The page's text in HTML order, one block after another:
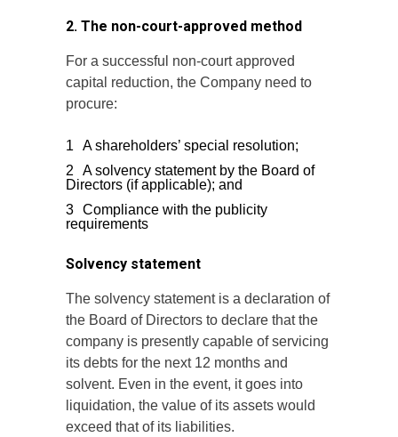
2. The non-court-approved method
For a successful non-court approved
capital reduction, the Company need to
procure:
A shareholders’ special resolution;
A solvency statement by the Board of
Directors (if applicable); and
Compliance with the publicity
requirements
Solvency statement
The solvency statement is a declaration of
the Board of Directors to declare that the
company is presently capable of servicing
its debts for the next 12 months and
solvent. Even in the event, it goes into
liquidation, the value of its assets would
exceed that of its liabilities.